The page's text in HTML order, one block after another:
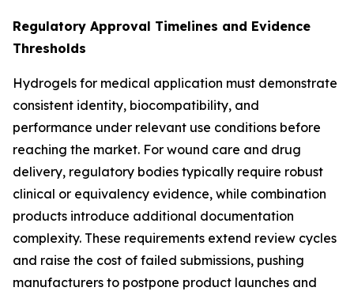
Regulatory Approval Timelines and Evidence
Thresholds
Hydrogels for medical application must demonstrate
consistent identity, biocompatibility, and
performance under relevant use conditions before
reaching the market. For wound care and drug
delivery, regulatory bodies typically require robust
clinical or equivalency evidence, while combination
products introduce additional documentation
complexity. These requirements extend review cycles
and raise the cost of failed submissions, pushing
manufacturers to postpone product launches and